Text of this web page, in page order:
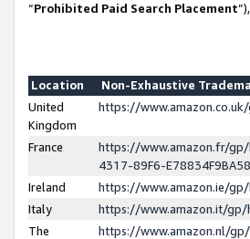
“Prohibited Paid Search Placement”),
Location
Non-Exhaustive
United
Kingdom
https://
France
https://www.amazon.fr/gp/
4317-89F6-
Ireland
https://www.amazon.ie/gp/
Italy
https://www.amazon.it/gp/
The
https://www.amazon.nl/